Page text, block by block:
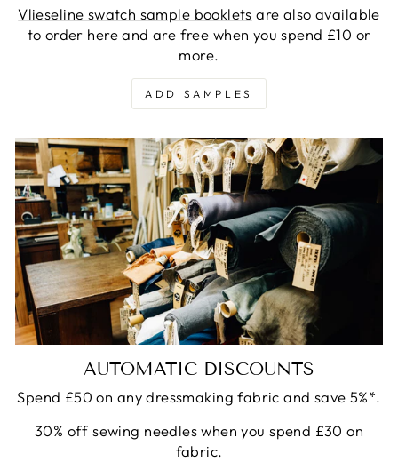
Vlieseline swatch sample booklets are also available
to order here and are free when you spend £10 or
more.
ADD SAMPLES
AUTOMATIC DISCOUNTS
Spend £50 on any dressmaking fabric and save 5%*.
30% off sewing needles when you spend £30 on
fabric.